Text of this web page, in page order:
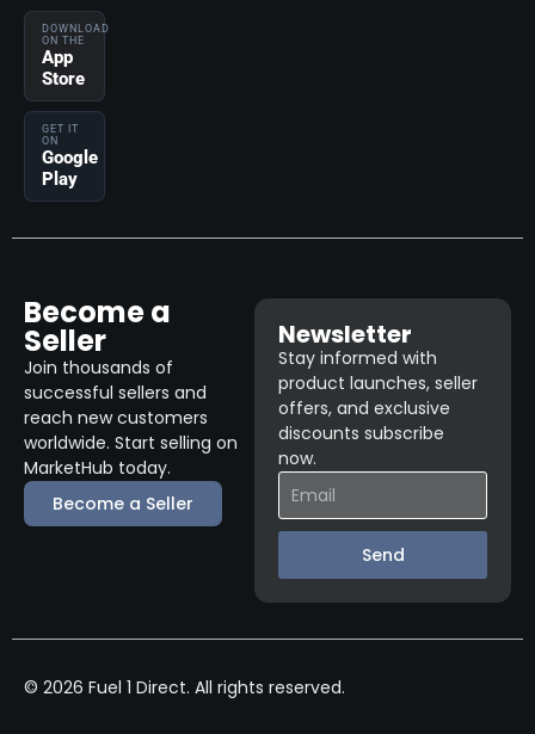
DOWNLOAD
ON THE
App
Store
GET IT
ON
Google
Play
Become a
Seller
Join thousands of
successful sellers and
reach new customers
worldwide. Start selling on
MarketHub today.
Become a Seller
Newsletter
Stay informed with
product launches, seller
offers, and exclusive
discounts subscribe
now.
Send
© 2026 Fuel 1 Direct. All rights reserved.